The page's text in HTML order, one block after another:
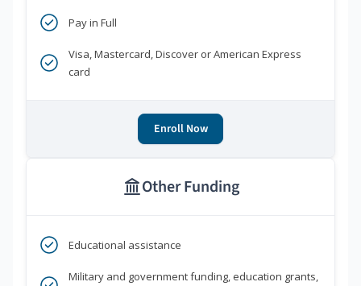
Pay in Full
Visa, Mastercard, Discover or American Express
card
Enroll Now
Other Funding
Educational assistance
Military and government funding, education grants,